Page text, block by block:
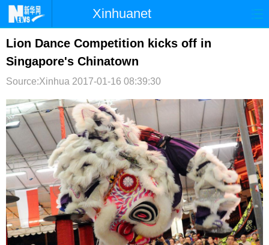
Xinhuanet
首页 时政 国际
台湾 财经
文娱 图片 论坛
博客 微博
Lion Dance Competition kicks off in
Singapore's Chinatown
Source:Xinhua 2017-01-16 08:39:30